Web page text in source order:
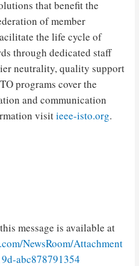
that benefit the
of member
the life cycle of
through dedicated staff
neutrality, quality support
programs cover the
and communication
visitieee-isto.org.
message is available at
NewsRoom/Attachment
abc878791354